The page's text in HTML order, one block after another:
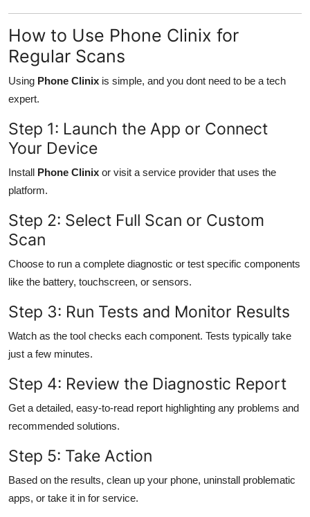
How to Use Phone Clinix for
Regular Scans
Using Phone Clinix is simple, and you dont need to be a tech
expert.
Step 1: Launch the App or Connect
Your Device
Install Phone Clinix or visit a service provider that uses the
platform.
Step 2: Select Full Scan or Custom
Scan
Choose to run a complete diagnostic or test specific components
like the battery, touchscreen, or sensors.
Step 3: Run Tests and Monitor Results
Watch as the tool checks each component. Tests typically take
just a few minutes.
Step 4: Review the Diagnostic Report
Get a detailed, easy-to-read report highlighting any problems and
recommended solutions.
Step 5: Take Action
Based on the results, clean up your phone, uninstall problematic
apps, or take it in for service.